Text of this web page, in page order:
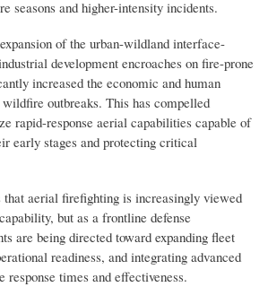
seasons and higher-intensity incidents.
of the urban-wildland interface-
development encroaches on fire-prone
increased the economic and human
outbreaks. This has compelled
rapid-response aerial capabilities capable of
early stages and protecting critical
aerial firefighting is increasingly viewed
but as a frontline defense
are being directed toward expanding fleet
readiness, and integrating advanced
response times and effectiveness.